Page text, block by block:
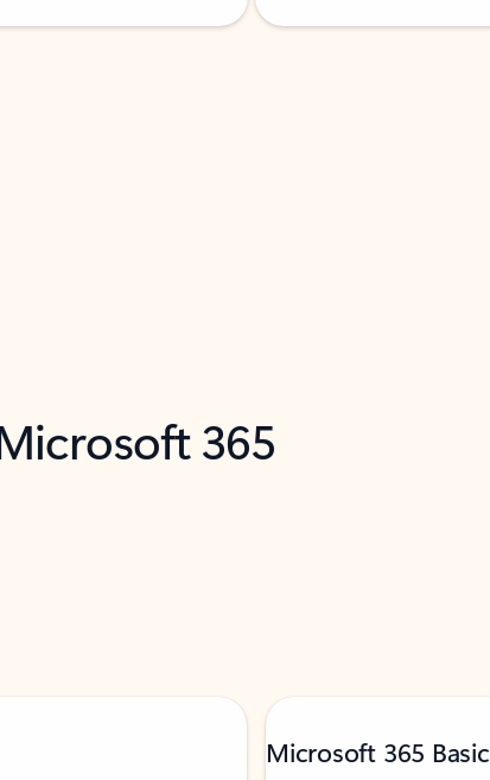
365
Microsoft 365 Basic